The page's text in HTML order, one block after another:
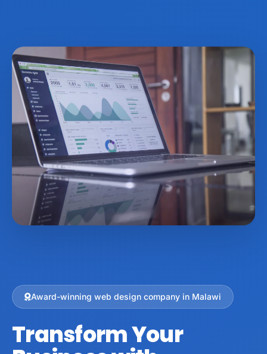
Award-winning web design company in Malawi
Transform Your